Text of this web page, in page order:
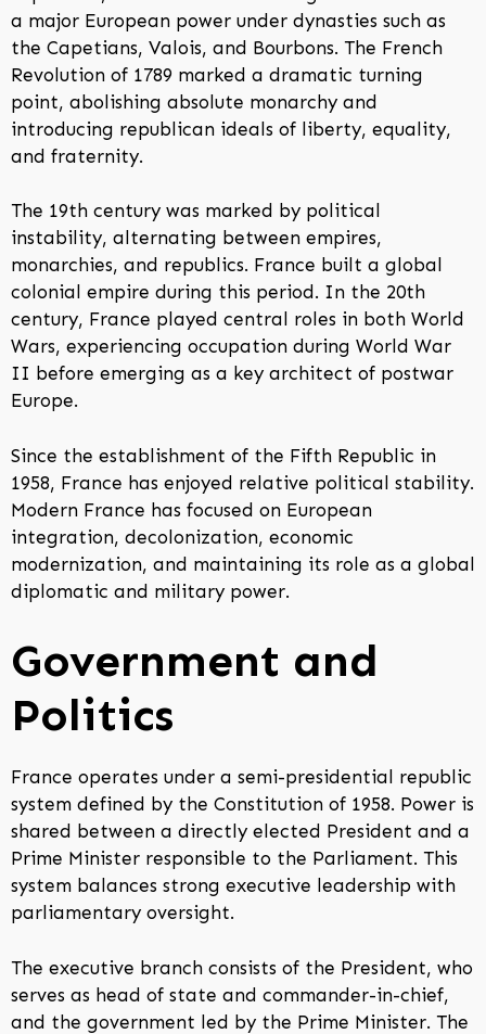
a major European power under dynasties such as
the Capetians, Valois, and Bourbons. The French
Revolution of 1789 marked a dramatic turning
point, abolishing absolute monarchy and
introducing republican ideals of liberty, equality,
and fraternity.
The 19th century was marked by political
instability, alternating between empires,
monarchies, and republics. France built a global
colonial empire during this period. In the 20th
century, France played central roles in both World
Wars, experiencing occupation during World War
II before emerging as a key architect of postwar
Europe.
Since the establishment of the Fifth Republic in
1958, France has enjoyed relative political stability.
Modern France has focused on European
integration, decolonization, economic
modernization, and maintaining its role as a global
diplomatic and military power.
Government and
Politics
France operates under a semi-presidential republic
system defined by the Constitution of 1958. Power is
shared between a directly elected President and a
Prime Minister responsible to the Parliament. This
system balances strong executive leadership with
parliamentary oversight.
The executive branch consists of the President, who
serves as head of state and commander-in-chief,
and the government led by the Prime Minister. The